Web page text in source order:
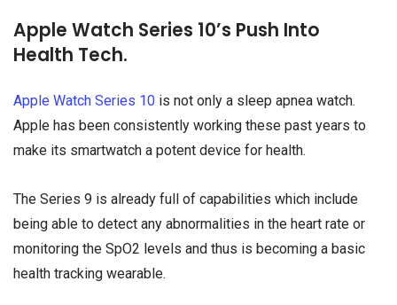
Apple Watch Series 10’s Push Into
Health Tech.
Apple Watch Series 10 is not only a sleep apnea watch.
Apple has been consistently working these past years to
make its smartwatch a potent device for health.
The Series 9 is already full of capabilities which include
being able to detect any abnormalities in the heart rate or
monitoring the SpO2 levels and thus is becoming a basic
health tracking wearable.